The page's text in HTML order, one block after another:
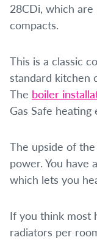
28CDi, which are
compacts.
This is a classic
standard kitchen
The boiler
Gas Safe heating
The upside of
power. You have
which lets you
If you think most
radiators per